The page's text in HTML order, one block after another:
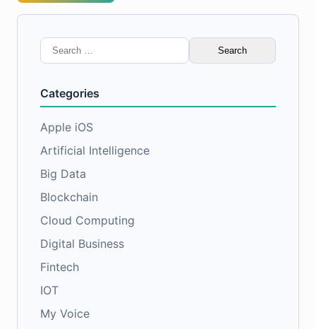
Search
for:
Categories
Apple iOS
Artificial Intelligence
Big Data
Blockchain
Cloud Computing
Digital Business
Fintech
IOT
My Voice